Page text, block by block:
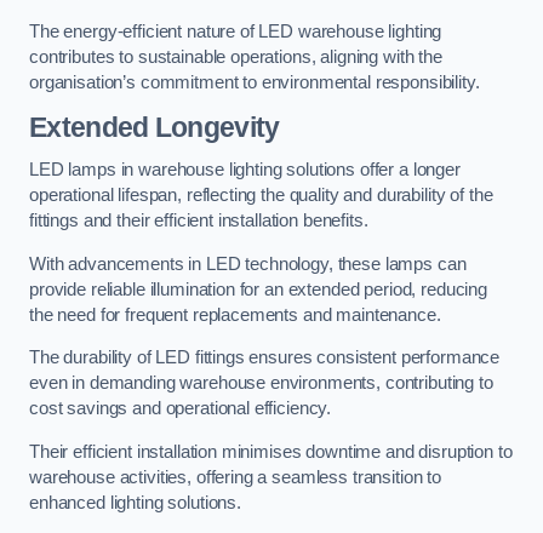
The energy-efficient nature of LED warehouse lighting
contributes to sustainable operations, aligning with the
organisation’s commitment to environmental responsibility.
Extended Longevity
LED lamps in warehouse lighting solutions offer a longer
operational lifespan, reflecting the quality and durability of the
fittings and their efficient installation benefits.
With advancements in LED technology, these lamps can
provide reliable illumination for an extended period, reducing
the need for frequent replacements and maintenance.
The durability of LED fittings ensures consistent performance
even in demanding warehouse environments, contributing to
cost savings and operational efficiency.
Their efficient installation minimises downtime and disruption to
warehouse activities, offering a seamless transition to
enhanced lighting solutions.